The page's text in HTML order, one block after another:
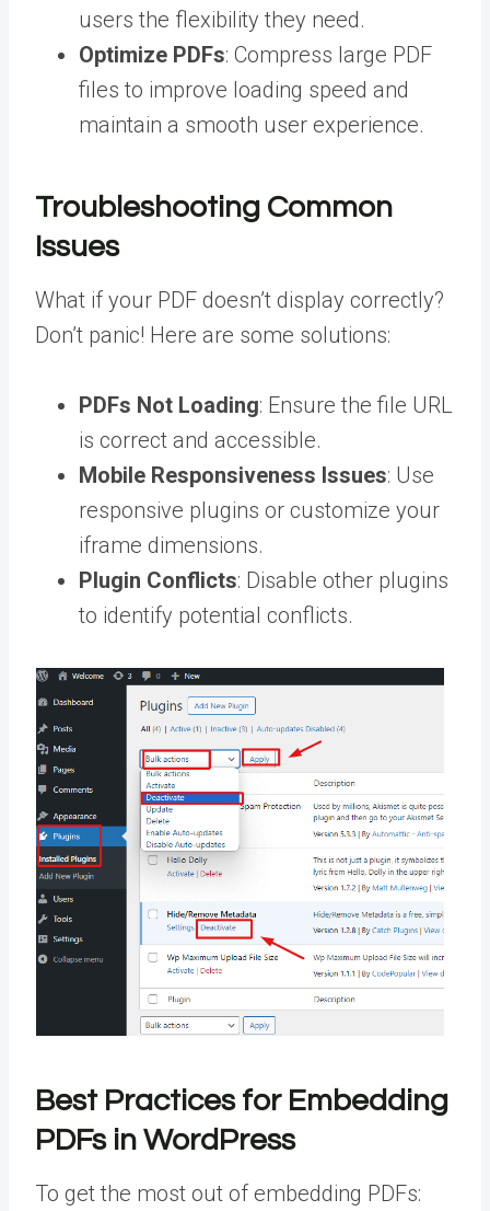
users the flexibility they need.
Optimize PDFs: Compress large PDF
files to improve loading speed and
maintain a smooth user experience.
Troubleshooting Common
Issues
What if your PDF doesn’t display correctly?
Don’t panic! Here are some solutions:
PDFs Not Loading: Ensure the file URL
is correct and accessible.
Mobile Responsiveness Issues: Use
responsive plugins or customize your
iframe dimensions.
Plugin Conflicts: Disable other plugins
to identify potential conflicts.
Best Practices for Embedding
PDFs in WordPress
To get the most out of embedding PDFs: